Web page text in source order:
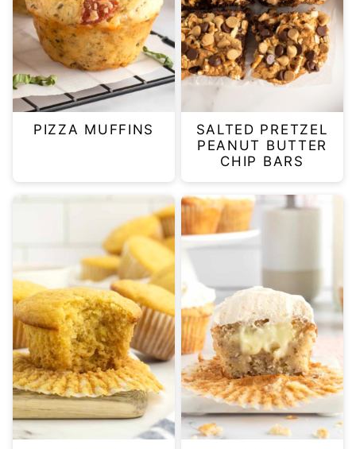
PIZZA MUFFINS
SALTED PRETZEL
PEANUT BUTTER
CHIP BARS